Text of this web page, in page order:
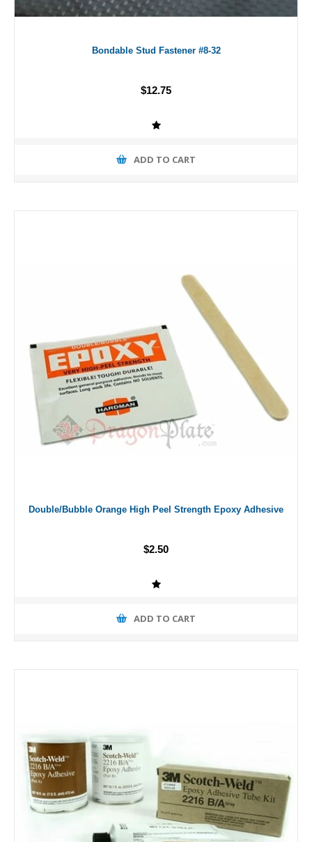
Bondable Stud Fastener #8-32
$12.75
ADD TO CART
Double/Bubble Orange High Peel Strength Epoxy Adhesive
$2.50
ADD TO CART